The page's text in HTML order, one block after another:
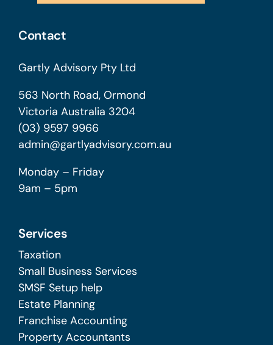
Contact
Gartly Advisory Pty Ltd
563 North Road, Ormond
Victoria Australia 3204
(03) 9597 9966
admin@gartlyadvisory.com.au
Monday – Friday
9am – 5pm
Services
Taxation
Small Business Services
SMSF Setup help
Estate Planning
Franchise Accounting
Property Accountants